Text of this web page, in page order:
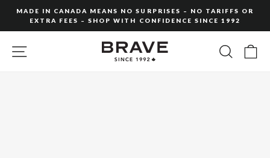
content
slideshow
MADE IN CANADA MEANS NO SURPRISES – NO TARIFFS OR
EXTRA FEES – SHOP WITH CONFIDENCE SINCE 1992
SITE NAVIGATION